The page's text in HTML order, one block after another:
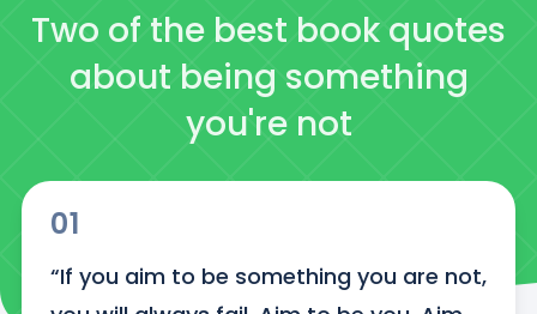
Two of the best book quotes
about being something
you're not
01
“If you aim to be something you are not,